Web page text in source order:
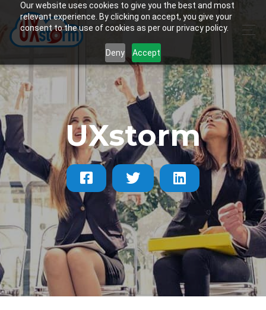
Our website uses cookies to give you the best and most
relevant experience. By clicking on accept, you give your
consent to the use of cookies as per our privacy policy.
Deny Accept
UXstorm